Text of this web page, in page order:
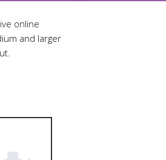
online
and larger